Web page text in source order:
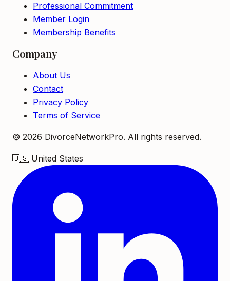
Professional Commitment
Member Login
Membership Benefits
Company
About Us
Contact
Privacy Policy
Terms of Service
© 2026 DivorceNetworkPro. All rights reserved.
🇺🇸 United States